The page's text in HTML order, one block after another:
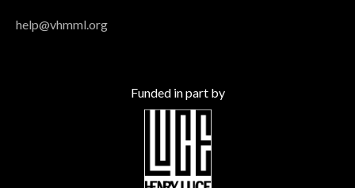
help@vhmml.org
Funded in part by